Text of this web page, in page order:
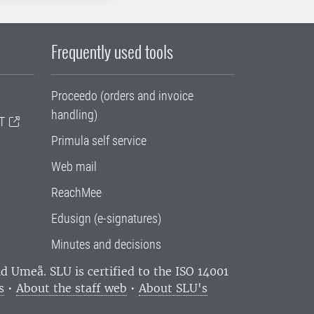
Frequently used tools
Proceedo (orders and invoice
handling)
Primula self service
Web mail
ReachMee
Edusign (e-signatures)
Minutes and decisions
Umeå. SLU is certified to the ISO 14001
• About the staff web • About SLU's